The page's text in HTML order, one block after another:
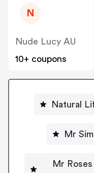
N
Nude Lucy AU
10+ coupons
Natural
Mr
Mr